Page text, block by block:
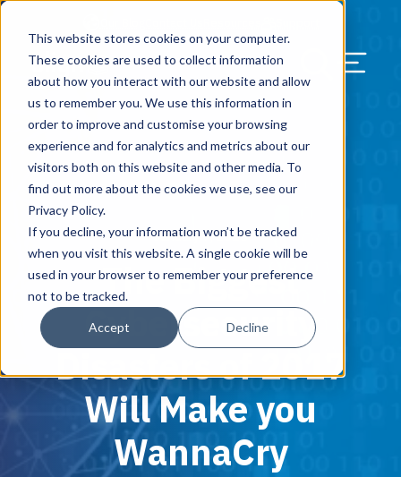
This website stores cookies on your computer.
These cookies are used to collect information
about how you interact with our website and allow
us to remember you. We use this information in
order to improve and customise your browsing
experience and for analytics and metrics about our
visitors both on this website and other media. To
find out more about the cookies we use, see our
Privacy Policy.
If you decline, your information won’t be tracked
when you visit this website. A single cookie will be
used in your browser to remember your preference
not to be tracked.
Accept Decline
US Services
Menu
January 9, 2018
The Biggest
Cybersecurity
Disasters of 2017
Will Make you
WannaCry
Assess & Modernize
Critical Facility Assessments
Current State Assessments
Application & Data Migrations
Design & Plan
Infrastructure Design
AI Readiness
Procure & Build
Procurement
Vendor Management
Cabinet Installation
Cabling Infrastructure
Installation & Testing
Manage & Optimize
Asset Point
News & Resources
Blog
Resource Center
Success Stories
Careers
Solutions
HQ & Branch Technology Design
Networking & Wi-Fi
AV Design & Implementation
IT & Structured Cabling
Smart Office & Connected Enterprise
Security & Access Control
News & Resources
Blog
Resource Center
Events
Success Stories
Careers
Managed Services
Align IT Suite
Cloud Services
Artificial Intelligence
Operational Due Diligence
Compliance & Data Archiving
Managed Data Protection
Services
Align Cybersecurity
Operational Cybersecurity Risk
Assessment
Cybersecurity Program Manuals
Endpoint Protection Solutions
Data Discovery & Mapping
Cybersecurity Education
vCISO & Cybersecurity Reporting
Resources & Press
Blog
Resource Center
Success Stories
Upcoming Events
Client Login
Client Alerts
Why Align Managed Services
Leadership
Awards
Strategic Partners & Clients
Locations
Operational Security
Careers
Leadership
Blog
News & Press
Careers
Resource Library
Success Stories
Locations